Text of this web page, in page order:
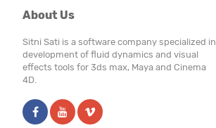
About Us
Sitni Sati is a software company specialized in
development of fluid dynamics and visual
effects tools for 3ds max, Maya and Cinema
4D.